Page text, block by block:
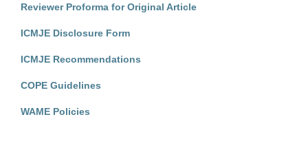
Reviewer Proforma for Original Article
ICMJE Disclosure Form
ICMJE Recommendations
COPE Guidelines
WAME Policies